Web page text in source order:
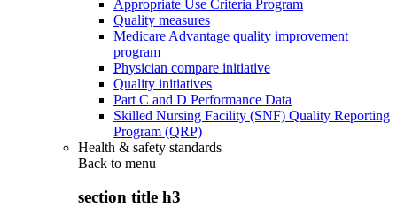
Appropriate Use Criteria Program
Quality measures
Medicare Advantage quality improvement
program
Physician compare initiative
Quality initiatives
Part C and D Performance Data
Skilled Nursing Facility (SNF) Quality Reporting
Program (QRP)
Health & safety standards
Back to menu
section title h3